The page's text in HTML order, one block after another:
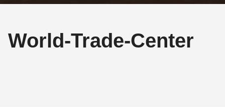
World-Trade-Center